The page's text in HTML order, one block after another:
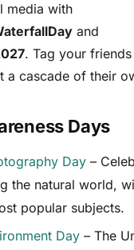
media with
and
. Tag your
a cascade of their
Days
Day –
the natural world,
popular subjects.
Day – The